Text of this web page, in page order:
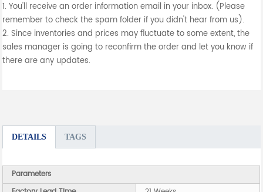
1. You'll receive an order information email in your inbox. (Please
remember to check the spam folder if you didn't hear from us).
2. Since inventories and prices may fluctuate to some extent, the
sales manager is going to reconfirm the order and let you know if
there are any updates.
DETAILS TAGS
Parameters